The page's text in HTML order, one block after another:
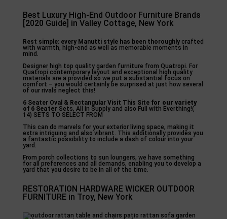
Best Luxury High-End Outdoor Furniture Brands
[2020 Guide] in Valley Cottage, New York
Rest simple: every Manutti style has been thoroughlycrafted
with warmth, high-end as well as memorable moments in
mind.
Designer high top quality garden furniture from Quatropi. For
Quatropi contemporary layout and exceptional high quality
materials are a provided so we put a substantial focus on
comfort – you would certainly be surprised at just how several
of our rivals neglect this!
6 Seater Oval & Rectangular Visit This Site for our variety
of 6 Seater Sets, All in Supply and also Full with Everthing!(
14) SETS TO SELECT FROM
This can do marvels for your exterior living space, making it
extra intriguing and also vibrant. This additionally provides you
a fantastic possibility to include a dash of colour into your
yard.
From porch collections to sun loungers, we have something
for all preferences and all demands, enabling you to develop a
yard that you desire to be in all of the time.
RESTORATION HARDWARE WICKER OUTDOOR
FURNITURE in Troy, New York